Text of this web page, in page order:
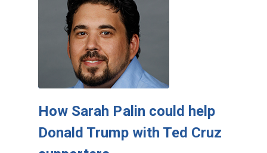
How Sarah Palin could help
Donald Trump with Ted Cruz